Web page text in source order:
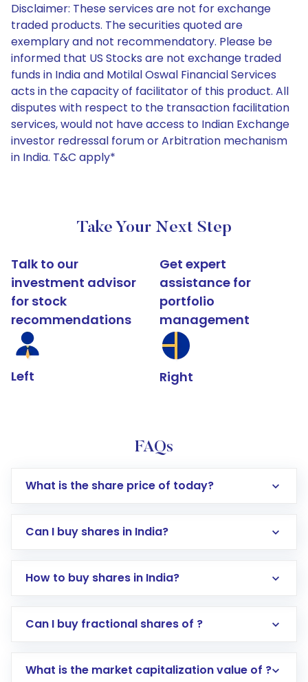
Disclaimer: These services are not for exchange
traded products. The securities quoted are
exemplary and not recommendatory. Please be
informed that US Stocks are not exchange traded
funds in India and Motilal Oswal Financial Services
acts in the capacity of facilitator of this product. All
disputes with respect to the transaction facilitation
services, would not have access to Indian Exchange
investor redressal forum or Arbitration mechanism
in India. T&C apply*
Take Your Next Step
Talk to our
investment advisor
for stock
recommendations
Left
Get expert
assistance for
portfolio
management
Right
FAQs
What is the share price of today?
Can I buy shares in India?
How to buy shares in India?
Direct Investment:Opening an international
account gets activated in a few minutes to a
Can I buy fractional shares of ?
What is the market capitalization value of ?